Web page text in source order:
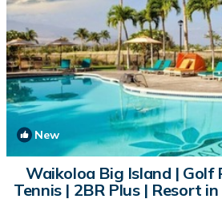
New
Waikoloa Big Island | Golf
Tennis | 2BR Plus | Resort